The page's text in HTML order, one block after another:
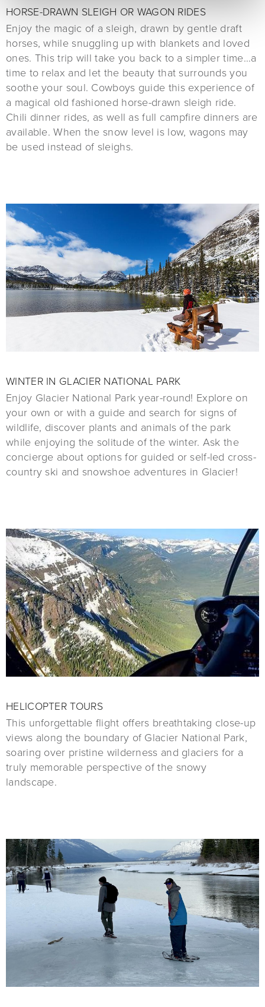
HORSE-DRAWN SLEIGH OR WAGON RIDES
Enjoy the magic of a sleigh, drawn by gentle draft
horses, while snuggling up with blankets and loved
ones. This trip will take you back to a simpler time…a
time to relax and let the beauty that surrounds you
soothe your soul. Cowboys guide this experience of
a magical old fashioned horse-drawn sleigh ride.
Chili dinner rides, as well as full campfire dinners are
available. When the snow level is low, wagons may
be used instead of sleighs.
WINTER IN GLACIER NATIONAL PARK
Enjoy Glacier National Park year-round! Explore on
your own or with a guide and search for signs of
wildlife, discover plants and animals of the park
while enjoying the solitude of the winter. Ask the
concierge about options for guided or self-led cross-
country ski and snowshoe adventures in Glacier!
HELICOPTER TOURS
This unforgettable flight offers breathtaking close-up
views along the boundary of Glacier National Park,
soaring over pristine wilderness and glaciers for a
truly memorable perspective of the snowy
landscape.